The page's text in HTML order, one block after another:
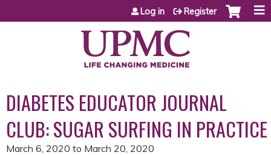
Jump to content
Log in Register
DIABETES EDUCATOR JOURNAL
CLUB: SUGAR SURFING IN PRACTICE
March 6, 2020 to March 20, 2020